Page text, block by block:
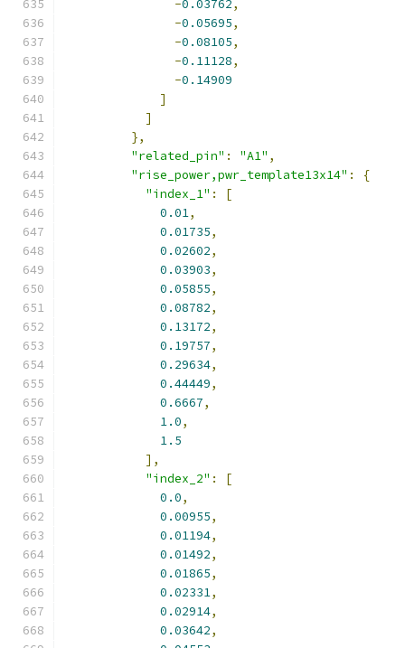
-0.03762,
-0.05695,
-0.08105,
-0.11128,
-0.14909
]
]
},
"related_pin" : "A1" ,
"rise_power,pwr_template13x14" :
{
"index_1" :
[
0.01,
0.01735,
0.02602,
0.03903,
0.05855,
0.08782,
0.13172,
0.19757,
0.29634,
0.44449,
0.6667,
1.0,
1.5
],
"index_2" :
[
0.0,
0.00955,
0.01194,
0.01492,
0.01865,
0.02331,
0.02914,
0.03642,